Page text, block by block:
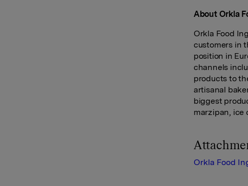
About Orkla
Orkla Food
customers in
position in
channels
products to
artisanal
biggest
marzipan, ice
Orkla Food